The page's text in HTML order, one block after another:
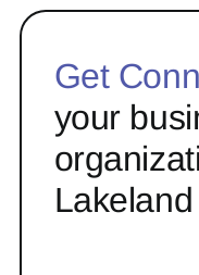
Get
your